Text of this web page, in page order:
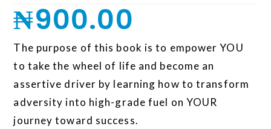
₦900.00
The purpose of this book is to empower YOU
to take the wheel of life and become an
assertive driver by learning how to transform
adversity into high-grade fuel on YOUR
journey toward success.